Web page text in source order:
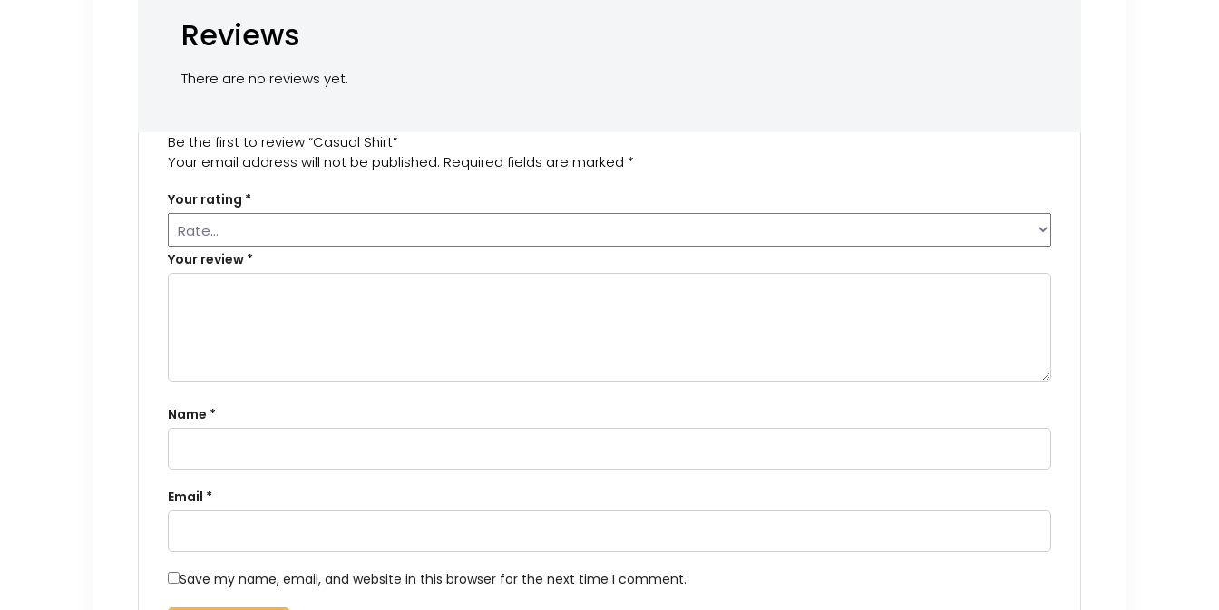
Reviews
There are no reviews yet.
Be the first to review “Casual Shirt”
Your email address will not be published. Required fields are marked *
Your rating *
Your review *
Name *
Email *
Save my name, email, and website in this browser for the next time I comment.